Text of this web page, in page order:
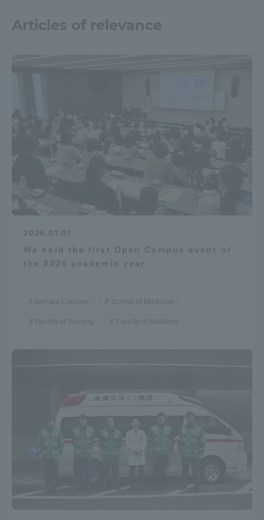
Articles of relevance
2026.07.01
We held the first Open Campus event of
the 2026 academic year
Isehara Campus School of Medicine
Faculty of Nursing Faculty of Medicine